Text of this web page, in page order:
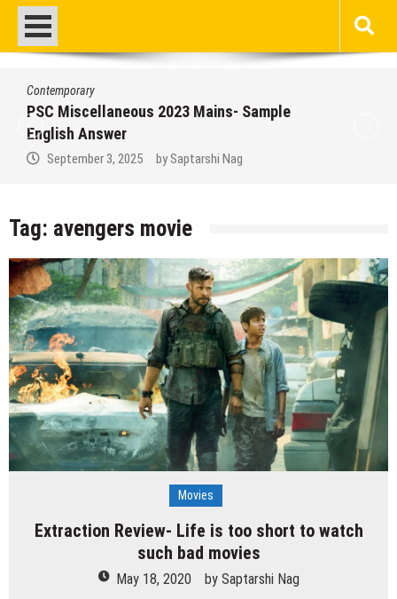
Miscellaneous 2023 Mains- Sample
Answer
September 3, 2025 bySaptarshi Nag
Tag: avengers movie
Movies
Extraction Review- Life is too short to watch
such bad movies
May 18, 2020 by Saptarshi Nag